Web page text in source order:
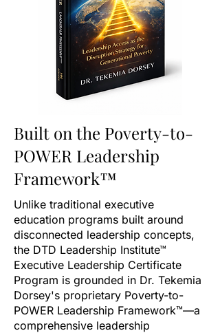
Built on the Poverty-to-
POWER Leadership
Framework™
Unlike traditional executive
education programs built around
disconnected leadership concepts,
the DTD Leadership Institute™
Executive Leadership Certificate
Program is grounded in Dr. Tekemia
Dorsey's proprietary Poverty-to-
POWER Leadership Framework™—a
comprehensive leadership